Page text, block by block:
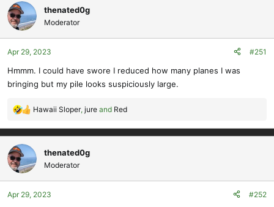
c
t
i
o
n
:
thenated0g
Moderator
Apr 29, 2023 #251
Hmmm. I could have swore I reduced how many planes I was
bringing but my pile looks suspiciously large.
R
a
c
t
i
o
n
Hawaii Sloper, jure and Red
thenated0g
Moderator
Apr 29, 2023 #252